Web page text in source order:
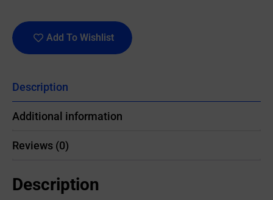
Add To Wishlist
Description
Additional information
Reviews (0)
Description